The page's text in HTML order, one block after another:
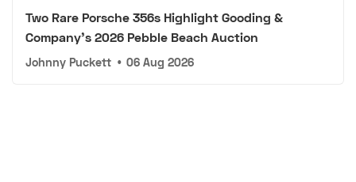
Two Rare Porsche 356s Highlight Gooding &
Company's 2026 Pebble Beach Auction
Johnny Puckett • 06 Aug 2026